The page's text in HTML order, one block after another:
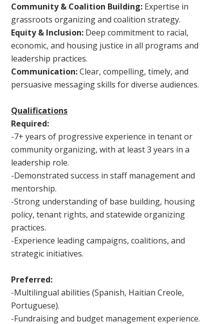
Community & Coalition Building: Expertise in
grassroots organizing and coalition strategy.
Equity & Inclusion: Deep commitment to racial,
economic, and housing justice in all programs and
leadership practices.
Communication:Clear, compelling, timely, and
persuasive messaging skills for diverse audiences.
Qualifications
Required:
-7+ years of progressive experience in tenant or
community organizing, with at least 3 years in a
leadership role.
-Demonstrated success in staff management and
mentorship.
-Strong understanding of base building, housing
policy, tenant rights, and statewide organizing
practices.
-Experience leading campaigns, coalitions, and
strategic initiatives.
Preferred:
-Multilingual abilities (Spanish, Haitian Creole,
Portuguese).
-Fundraising and budget management experience.